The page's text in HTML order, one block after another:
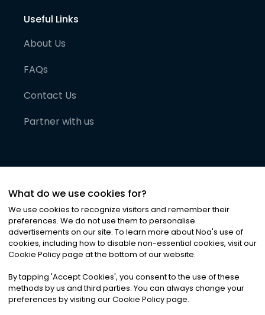
Useful Links
About Us
FAQs
Contact Us
Partner with us
©2026Noa News Ltd. ALL RIGHTS RESERVED
Privacy|Terms & Conditions|Cookies
What do we use cookies for?
We use cookies to recognize visitors and remember their
preferences. We do not use them to personalise
advertisements on our site. To learn more about Noa's use of
cookies, including how to disable non-essential cookies, visit our
Cookie Policy page at the bottom of our website.
By tapping 'Accept Cookies', you consent to the use of these
methods by us and third parties. You can always change your
preferences by visiting our Cookie Policy page.